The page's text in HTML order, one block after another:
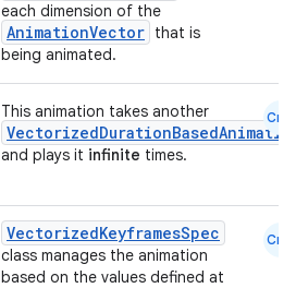
each dimension of the
AnimationVector that is
being animated.
This animation takes another
and plays it infinite times.
Cmn
VectorizedKeyframesSpec
class manages the animation
based on the values defined at
Cmn